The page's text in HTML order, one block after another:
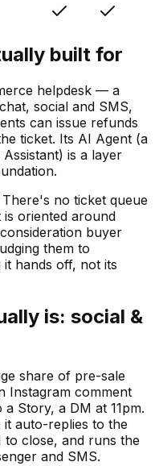
built for
helpdesk — a
social and SMS,
can issue refunds
ticket. Its AI Agent (a
is a layer
no ticket queue
oriented around
buyer
them to
hands off, not its
is: social &
share of pre-sale
Instagram comment
Story, a DM at 11pm.
auto-replies to the
to close, and runs the
and SMS.